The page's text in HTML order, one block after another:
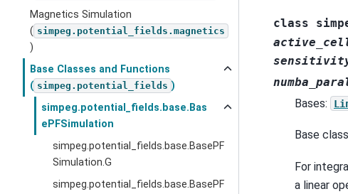
Magnetics Simulation
( simpeg.potential_fields.magnetics
)
Base Classes and Functions
( simpeg.potential_fields )
simpeg.potential_fields.base.Bas
ePFSimulation
simpeg.potential_fields.base.BasePF
Simulation.G
simpeg.potential_fields.base.BasePF
class
Bases:
Base
For
a linear